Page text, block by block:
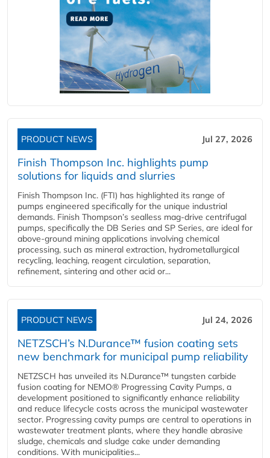
PRODUCT NEWS Jul 27, 2026
Finish Thompson Inc. highlights pump
solutions for liquids and slurries
Finish Thompson Inc. (FTI) has highlighted its range of
pumps engineered specifically for the unique industrial
demands. Finish Thompson’s sealless mag-drive centrifugal
pumps, specifically the DB Series and SP Series, are ideal for
above-ground mining applications involving chemical
processing, such as mineral extraction, hydrometallurgical
recycling, leaching, reagent circulation, separation,
refinement, sintering and other acid or...
PRODUCT NEWS Jul 24, 2026
NETZSCH’s N.Durance™ fusion coating sets
new benchmark for municipal pump reliability
NETZSCH has unveiled its N.Durance™ tungsten carbide
fusion coating for NEMO® Progressing Cavity Pumps, a
development positioned to significantly enhance reliability
and reduce lifecycle costs across the municipal wastewater
sector. Progressing cavity pumps are central to operations in
wastewater treatment plants, where they handle abrasive
sludge, chemicals and sludge cake under demanding
conditions. With municipalities...